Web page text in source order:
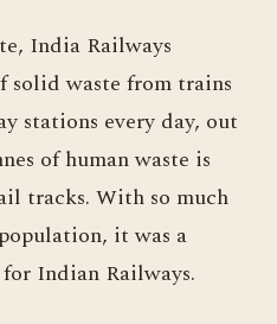
India Railways
solid waste from trains
stations every day, out
of human waste is
tracks. With so much
it was a
Indian Railways.